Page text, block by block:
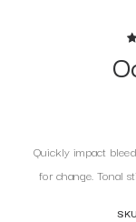
Quickly impact
for change. Tonal